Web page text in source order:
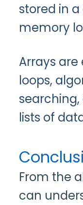
stored in
memory
Arrays
loops,
lists of
From the
can